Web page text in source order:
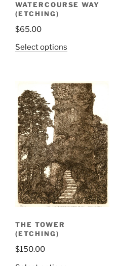
WATERCOURSE WAY
(ETCHING)
$65.00
Select options
THE TOWER
(ETCHING)
$150.00